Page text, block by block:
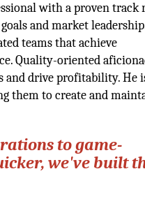
with a proven track
and market
teams that achieve
Quality-oriented
and drive profitability. He
them to create and
to game-
we've built